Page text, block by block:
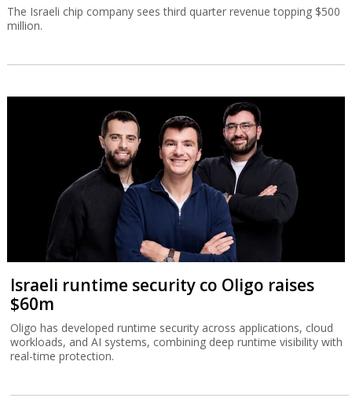
The Israeli chip company sees third quarter revenue topping $500
million.
Israeli runtime security co Oligo raises
$60m
Oligo has developed runtime security across applications, cloud
workloads, and AI systems, combining deep runtime visibility with
real-time protection.